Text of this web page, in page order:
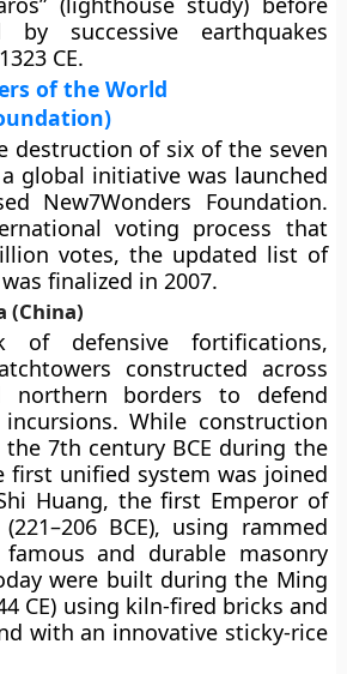
by successive earthquakes
CE.
of the World
destruction of six of the seven
global initiative was launched
New7Wonders Foundation.
voting process that
votes, the updated list of
finalized in 2007.
(China)
of defensive fortifications,
constructed across
northern borders to defend
While construction
the 7th century BCE during the
first unified system was joined
Huang, the first Emperor of
BCE), using rammed
and durable masonry
were built during the Ming
CE) using kiln-fired bricks and
with an innovative sticky-rice